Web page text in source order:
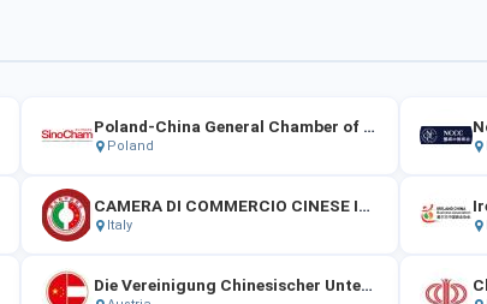
Poland-China General Chamber of Commerce
Poland
CAMERA DI COMMERCIO CINESE IN ITALIA
Italy
Die Vereinigung Chinesischer Unternehmen in Österreich